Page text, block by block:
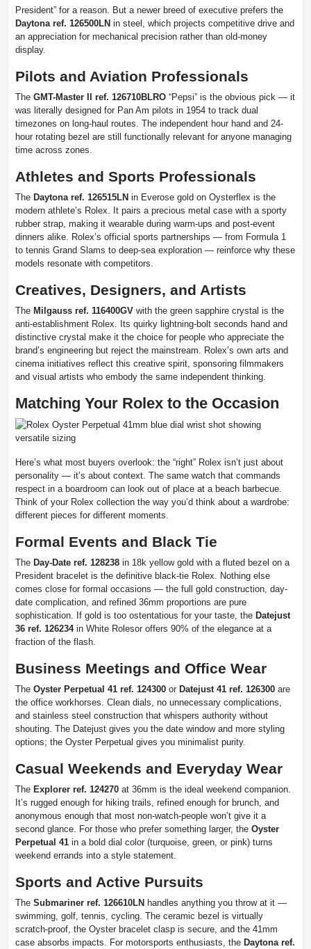
President” for a reason. But a newer breed of executive prefers the
Daytona ref. 126500LN in steel, which projects competitive drive and
an appreciation for mechanical precision rather than old-money
display.
Pilots and Aviation Professionals
The GMT-Master II ref. 126710BLRO “Pepsi” is the obvious pick — it
was literally designed for Pan Am pilots in 1954 to track dual
timezones on long-haul routes. The independent hour hand and 24-
hour rotating bezel are still functionally relevant for anyone managing
time across zones.
Athletes and Sports Professionals
The Daytona ref. 126515LN in Everose gold on Oysterflex is the
modern athlete’s Rolex. It pairs a precious metal case with a sporty
rubber strap, making it wearable during warm-ups and post-event
dinners alike. Rolex’s official sports partnerships — from Formula 1
to tennis Grand Slams to deep-sea exploration — reinforce why these
models resonate with competitors.
Creatives, Designers, and Artists
The Milgauss ref. 116400GV with the green sapphire crystal is the
anti-establishment Rolex. Its quirky lightning-bolt seconds hand and
distinctive crystal make it the choice for people who appreciate the
brand’s engineering but reject the mainstream. Rolex’s own arts and
cinema initiatives reflect this creative spirit, sponsoring filmmakers
and visual artists who embody the same independent thinking.
Matching Your Rolex to the Occasion
Here’s what most buyers overlook: the “right” Rolex isn’t just about
personality — it’s about context. The same watch that commands
respect in a boardroom can look out of place at a beach barbecue.
Think of your Rolex collection the way you’d think about a wardrobe:
different pieces for different moments.
Formal Events and Black Tie
The Day-Date ref. 128238 in 18k yellow gold with a fluted bezel on a
President bracelet is the definitive black-tie Rolex. Nothing else
comes close for formal occasions — the full gold construction, day-
date complication, and refined 36mm proportions are pure
sophistication. If gold is too ostentatious for your taste, the Datejust
36 ref. 126234in White Rolesor offers 90% of the elegance at a
fraction of the flash.
Business Meetings and Office Wear
The Oyster Perpetual 41 ref. 124300 or Datejust 41 ref. 126300 are
the office workhorses. Clean dials, no unnecessary complications,
and stainless steel construction that whispers authority without
shouting. The Datejust gives you the date window and more styling
options; the Oyster Perpetual gives you minimalist purity.
Casual Weekends and Everyday Wear
The Explorer ref. 124270 at 36mm is the ideal weekend companion.
It’s rugged enough for hiking trails, refined enough for brunch, and
anonymous enough that most non-watch-people won’t give it a
second glance. For those who prefer something larger, the Oyster
Perpetual 41 in a bold dial color (turquoise, green, or pink) turns
weekend errands into a style statement.
Sports and Active Pursuits
The Submariner ref. 126610LN handles anything you throw at it —
swimming, golf, tennis, cycling. The ceramic bezel is virtually
scratch-proof, the Oyster bracelet clasp is secure, and the 41mm
case absorbs impacts. For motorsports enthusiasts, the Daytona ref.